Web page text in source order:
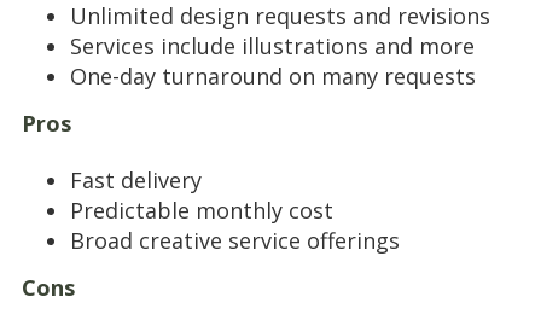
Unlimited design requests and revisions
Services include illustrations and more
One-day turnaround on many requests
Pros
Fast delivery
Predictable monthly cost
Broad creative service offerings
Cons